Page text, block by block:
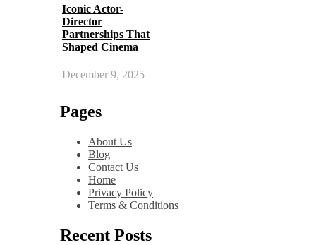
Iconic Actor-
Director
Partnerships That
Shaped Cinema
December 9, 2025
Pages
About Us
Blog
Contact Us
Home
Privacy Policy
Terms & Conditions
Recent Posts